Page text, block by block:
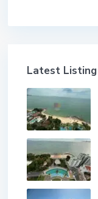
Latest Listing